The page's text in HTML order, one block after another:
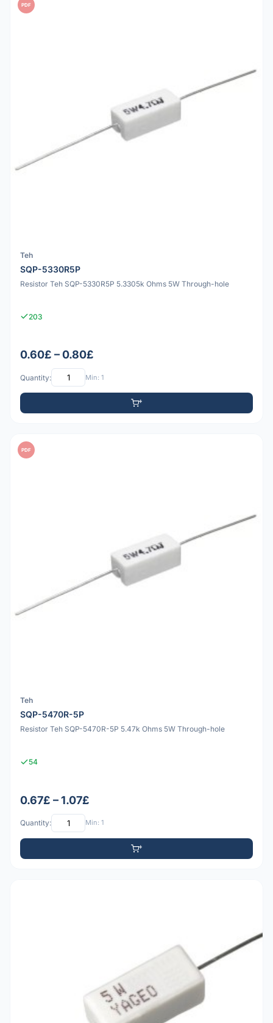
PDF
Teh
SQP-5330R5P
Resistor Teh SQP-5330R5P 5.3305k Ohms 5W Through-hole
203
0.60£ – 0.80£
Quantity: Min: 1
PDF
Teh
SQP-5470R-5P
Resistor Teh SQP-5470R-5P 5.47k Ohms 5W Through-hole
54
0.67£ – 1.07£
Quantity: Min: 1